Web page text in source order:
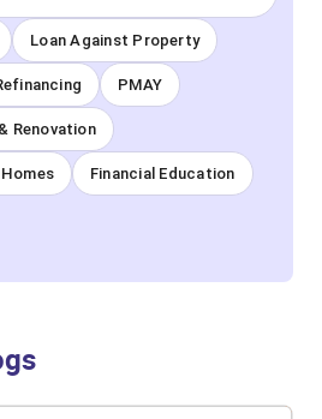
Loan Against Property
PMAY
Renovation
Financial Education